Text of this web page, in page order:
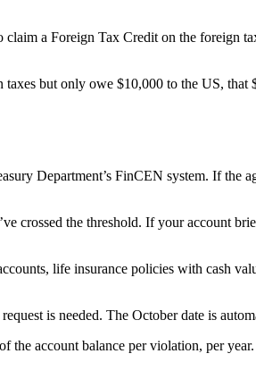
a Foreign Tax Credit on the foreign
but only owe $10,000 to the US, that
Department’s FinCEN system. If the
crossed the threshold. If your account
life insurance policies with cash
is needed. The October date is
account balance per violation, per